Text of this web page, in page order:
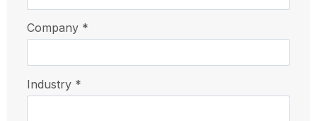
Company *
Industry *